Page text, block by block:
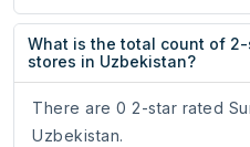
What is the total count of
stores in Uzbekistan?
There are 0 2-star rated
Uzbekistan.